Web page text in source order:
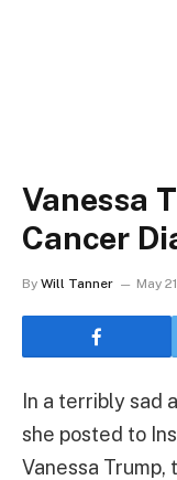
Vanessa
Cancer
By Will Tanner May
In a terribly sad
she posted to
Vanessa